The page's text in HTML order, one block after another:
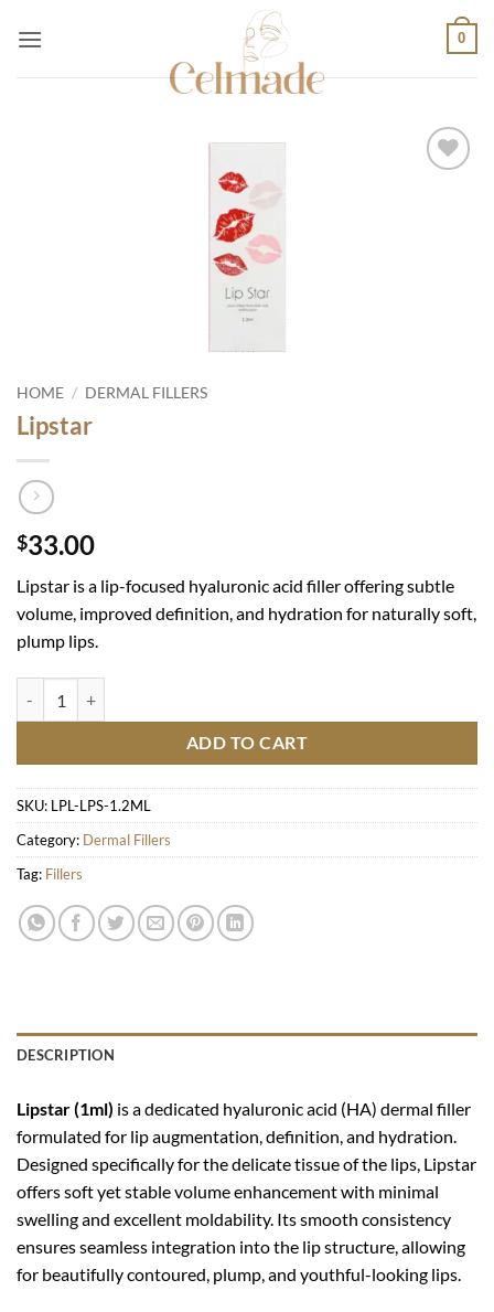
0
HOME / DERMAL FILLERS
Lipstar
$33.00
Lipstar is a lip-focused hyaluronic acid filler offering subtle
volume, improved definition, and hydration for naturally soft,
plump lips.
ADD TO CART
SKU: LPL-LPS-1.2ML
Category: Dermal Fillers
Tag: Fillers
DESCRIPTION
Lipstar (1ml) is a dedicated hyaluronic acid (HA) dermal filler
formulated for lip augmentation, definition, and hydration.
Designed specifically for the delicate tissue of the lips, Lipstar
offers soft yet stable volume enhancement with minimal
swelling and excellent moldability. Its smooth consistency
ensures seamless integration into the lip structure, allowing
for beautifully contoured, plump, and youthful-looking lips.